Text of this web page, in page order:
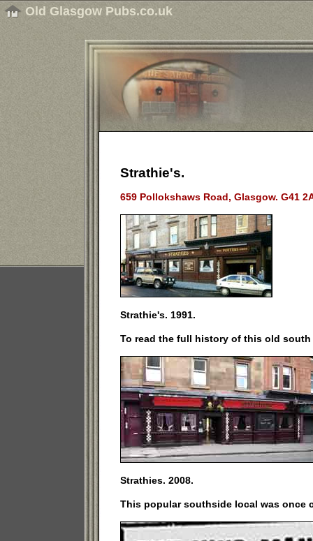
Old Glasgow Pubs.co.uk
Strathie's.
659 Pollokshaws Road, Glasgow. G41
Strathie's. 1991.
To read the full history of this old
Strathies. 2008.
This popular southside local was once